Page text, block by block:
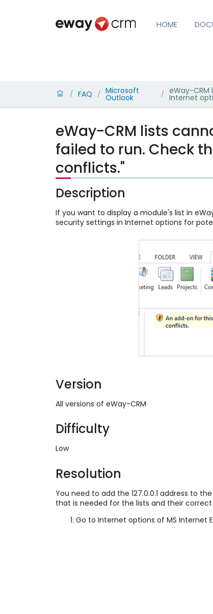
HOME
/ FAQ / Microsoft
Outlook / eWay-
Internet
eWay-CRM lists
failed to run. Check
conflicts."
Description
If you want to display a module's list in
security settings in Internet options for
Version
All versions of eWay-CRM
Difficulty
Low
Resolution
You need to add the 127.0.0.1 address to
that is needed for the lists and their
Go to Internet options of MS Internet